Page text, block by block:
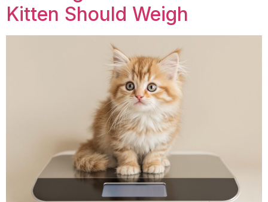
Kitten Should Weigh